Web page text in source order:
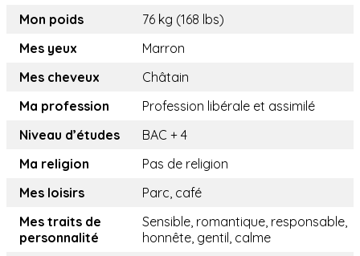
Mon poids
76 kg (168 lbs)
Mes yeux
Marron
Mes cheveux
Châtain
Ma profession
Profession libérale et assimilé
Niveau d’études
BAC + 4
Ma religion
Pas de religion
Mes loisirs
Parc, café
Mes traits de
personnalité
Sensible, romantique, responsable,
honnête, gentil, calme